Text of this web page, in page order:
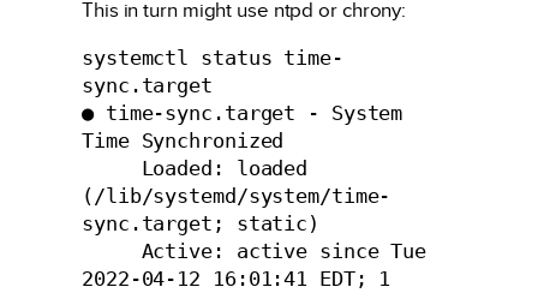
This in turn might use ntpd or chrony:
systemctl status time-
sync.target
● time-sync.target - System
Time Synchronized
(/lib/systemd/system/time-
sync.target; static)
2022-04-12 16:01:41 EDT; 1